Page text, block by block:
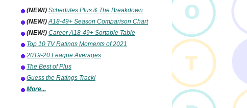
(NEW!) Schedules Plus & The Breakdown
(NEW!) A18-49+ Season Comparison Chart
(NEW!) Career A18-49+ Sortable Table
Top 10 TV Ratings Moments of 2021
2019-20 League Averages
The Best of Plus
Guess the Ratings Track!
More...